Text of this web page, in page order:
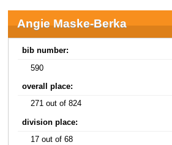
Angie Maske-Berka
bib number:
590
overall place:
271 out of 824
division place:
17 out of 68